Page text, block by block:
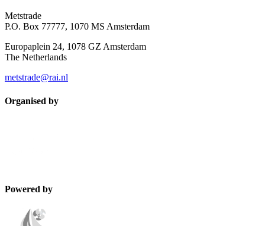
Metstrade
P.O. Box 77777, 1070 MS Amsterdam
Europaplein 24, 1078 GZ Amsterdam
The Netherlands
metstrade@rai.nl
Organised by
Powered by